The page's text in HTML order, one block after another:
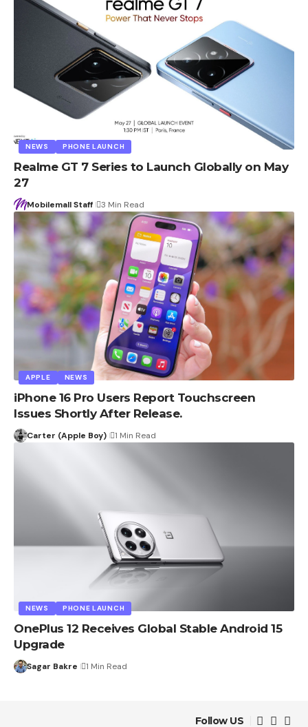
NEWS PHONE LAUNCH
Realme GT 7 Series to Launch Globally on May
27
Mobilemall Staff 3 Min Read
APPLE NEWS
iPhone 16 Pro Users Report Touchscreen
Issues Shortly After Release.
Carter (Apple Boy) 1 Min Read
NEWS PHONE LAUNCH
OnePlus 12 Receives Global Stable Android 15
Upgrade
Sagar Bakre 1 Min Read
Follow US